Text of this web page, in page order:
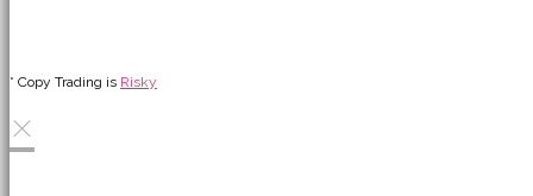
* Copy Trading is Risky
×